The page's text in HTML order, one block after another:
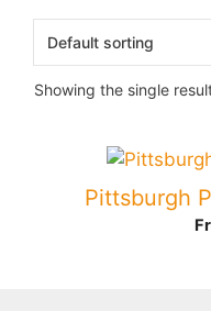
Showing the single
Pittsburgh